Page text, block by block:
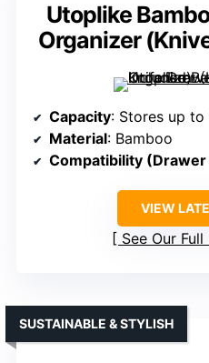
Utoplike
Organizer
Capacity: Stores up to
Material: Bamboo
Compatibility (Drawer
VIEW
See Our
SUSTAINABLE & STYLISH